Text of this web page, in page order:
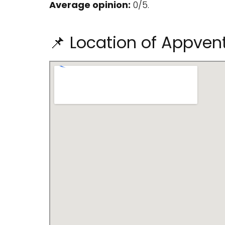
Average opinion: 0/5.
📌 Location of